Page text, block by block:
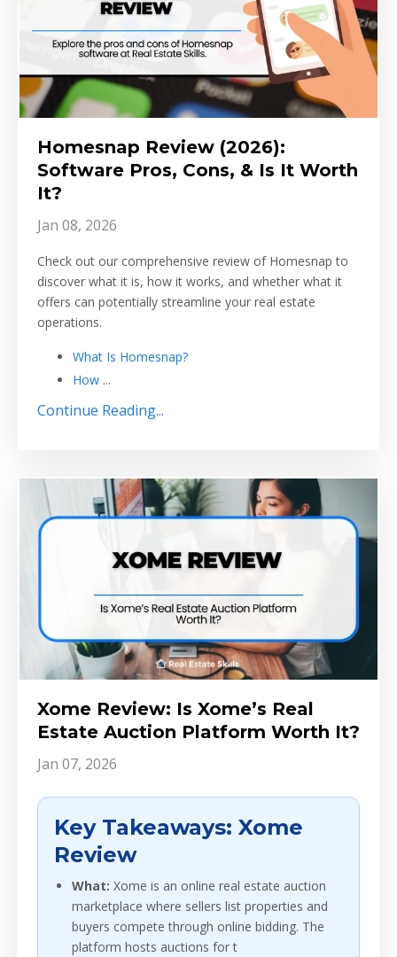
Homesnap Review (2026):
Software Pros, Cons, & Is It Worth
It?
Jan 08, 2026
Check out our comprehensive review of Homesnap to
discover what it is, how it works, and whether what it
offers can potentially streamline your real estate
operations.
What Is Homesnap?
How ...
Continue Reading...
Xome Review: Is Xome’s Real
Estate Auction Platform Worth It?
Jan 07, 2026
Key Takeaways: Xome
Review
What: Xome is an online real estate auction
marketplace where sellers list properties and
buyers compete through online bidding. The
platform hosts auctions for t